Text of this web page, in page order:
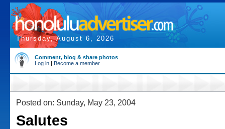
Thursday, August 6, 2026
Comment, blog & share photos
Log in | Become a member
Posted on: Sunday, May 23, 2004
Salutes